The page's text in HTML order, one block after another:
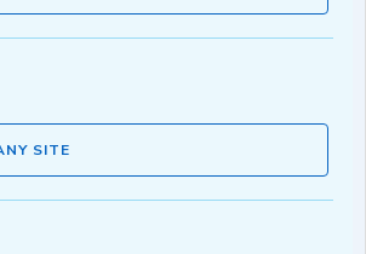
SITE